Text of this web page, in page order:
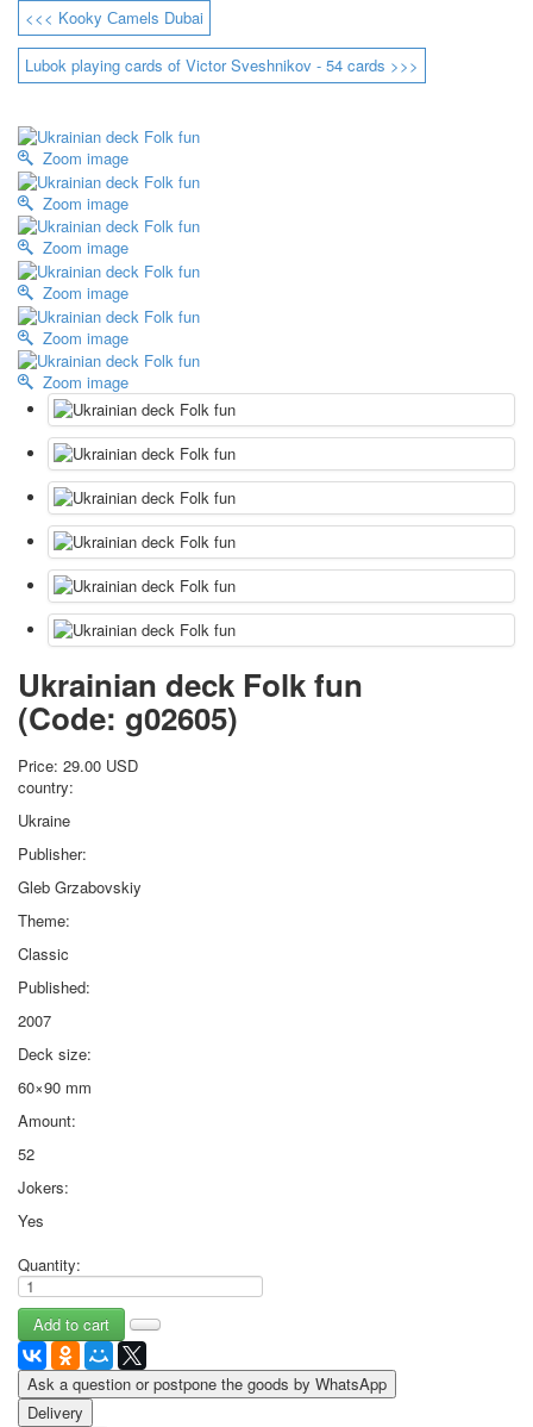
February 23
Congratulations
Wedding
1st of May
October Revolution
Merry Christmas
Easter
May 9 Victory Day
other wishes
september-1
invitation
News
Card Deck News
Postcard News
About
Links
Video
shipping
Favorites
<<< Kooky Сamels Dubai
Lubok playing cards of Victor Sveshnikov - 54 cards >>>
Zoom image
Zoom image
Zoom image
Zoom image
Zoom image
Zoom image
Ukrainian deck Folk fun
(Code: g02605)
Price: 29.00 USD
country:
Ukraine
Publisher:
Gleb Grzabovskiy
Theme:
Classic
Published:
2007
Deck size:
60×90 mm
Amount:
52
Jokers:
Yes
Quantity:
Ask a question or postpone the goods by WhatsApp
Delivery